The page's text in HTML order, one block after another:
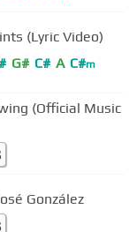
(Lyric Video)
G# C# A C#m
(Official Music
González